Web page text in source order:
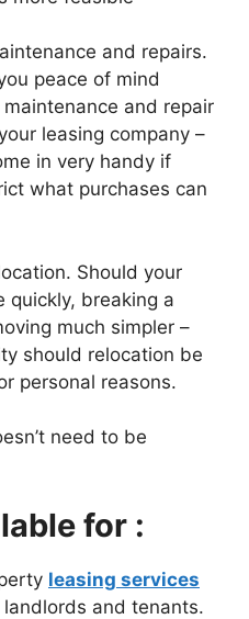
and repairs.
peace of mind
and repair
leasing company –
in very handy if
what purchases can
Should your
quickly, breaking a
much simpler –
should relocation be
personal reasons.
need to be
for :
leasing services
and tenants.